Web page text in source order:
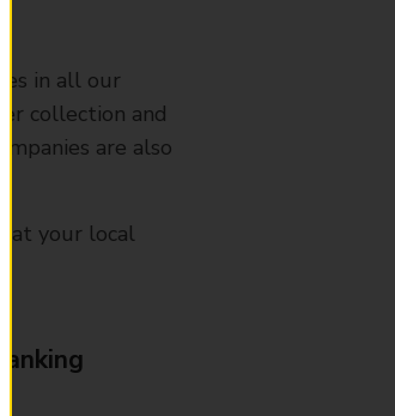
in all our
collection and
are also
at your local